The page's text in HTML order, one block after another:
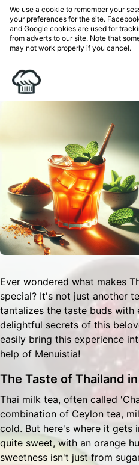
We use a cookie to remember your
your preferences for the site.
and Google cookies are used for
from adverts to our site. Note that
may not work properly if you cancel.
Ever wondered what makes
special? It's not just another
tantalizes the taste buds with
delightful secrets of this
easily bring this experience
help of Menuistia!
The Taste of Thailand in
Thai milk tea, often called
combination of Ceylon tea,
cold. But here's where it gets
quite sweet, with an orange
sweetness isn't just from